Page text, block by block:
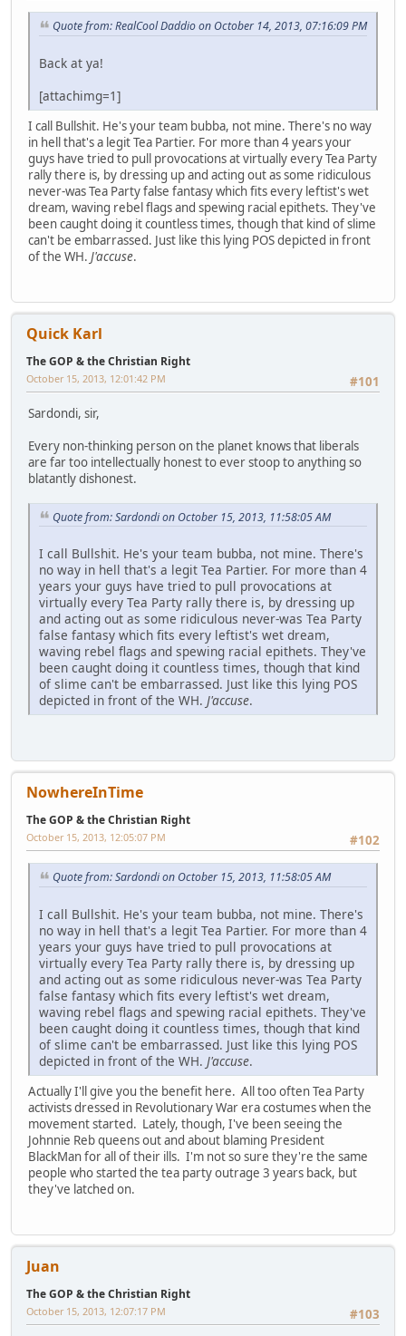
Quote from: RealCool Daddio on October 14, 2013, 07:16:09 PM
Back at ya!
[attachimg=1]
I call Bullshit. He's your team bubba, not mine. There's no way
in hell that's a legit Tea Partier. For more than 4 years your
guys have tried to pull provocations at virtually every Tea Party
rally there is, by dressing up and acting out as some ridiculous
never-was Tea Party false fantasy which fits every leftist's wet
dream, waving rebel flags and spewing racial epithets. They've
been caught doing it countless times, though that kind of slime
can't be embarrassed. Just like this lying POS depicted in front
of the WH. J'accuse.
Quick Karl
The GOP & the Christian Right
#101
October 15, 2013, 12:01:42 PM
Sardondi, sir,
Every non-thinking person on the planet knows that liberals
are far too intellectually honest to ever stoop to anything so
blatantly dishonest.
Quote from: Sardondi on October 15, 2013, 11:58:05 AM
I call Bullshit. He's your team bubba, not mine. There's
no way in hell that's a legit Tea Partier. For more than 4
years your guys have tried to pull provocations at
virtually every Tea Party rally there is, by dressing up
and acting out as some ridiculous never-was Tea Party
false fantasy which fits every leftist's wet dream,
waving rebel flags and spewing racial epithets. They've
been caught doing it countless times, though that kind
of slime can't be embarrassed. Just like this lying POS
depicted in front of the WH. J'accuse.
NowhereInTime
The GOP & the Christian Right
#102
October 15, 2013, 12:05:07 PM
Quote from: Sardondi on October 15, 2013, 11:58:05 AM
I call Bullshit. He's your team bubba, not mine. There's
no way in hell that's a legit Tea Partier. For more than 4
years your guys have tried to pull provocations at
virtually every Tea Party rally there is, by dressing up
and acting out as some ridiculous never-was Tea Party
false fantasy which fits every leftist's wet dream,
waving rebel flags and spewing racial epithets. They've
been caught doing it countless times, though that kind
of slime can't be embarrassed. Just like this lying POS
depicted in front of the WH. J'accuse.
Actually I'll give you the benefit here. All too often Tea Party
activists dressed in Revolutionary War era costumes when the
movement started. Lately, though, I've been seeing the
Johnnie Reb queens out and about blaming President
BlackMan for all of their ills. I'm not so sure they're the same
people who started the tea party outrage 3 years back, but
they've latched on.
Juan
The GOP & the Christian Right
#103
October 15, 2013, 12:07:17 PM